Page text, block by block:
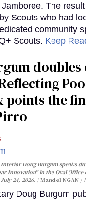
The
Scouts who had
community
Scouts. Keep
points the
Interior Doug Burgum speaks
Innovation" in the Oval Office
24, 2026.
Mandel NGAN /
Doug Burgum